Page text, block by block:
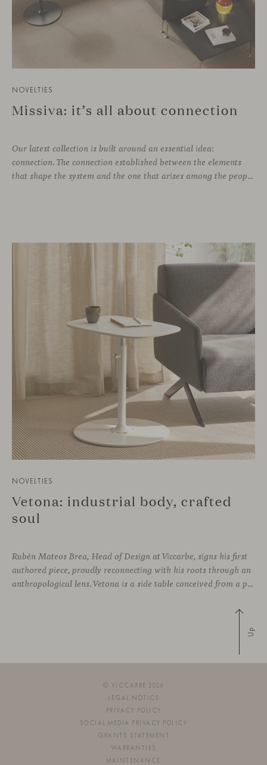
NOVELTIES
Missiva: it’s all about connection
Our latest collection is built around an essential idea:
connection. The connection established between the elements
that shape the system and the one that arises among the people who use it. Missiva, designed by Luca Pevere in his first collaboration with Viccarbe, interprets this dual dimension through a refined and technical language. Pevere’s work stands
NOVELTIES
Vetona: industrial body, crafted
soul
Rubén Mateos Brea, Head of Design at Viccarbe, signs his first
authored piece, proudly reconnecting with his roots through an
anthropological lens. Vetona is a side table conceived from a place of design sensitivity and a deep understanding of craft, where the creative gesture is supported by constructive precision. For Mateos, objects are carriers of
Up
© VICCARBE 2026
LEGAL NOTICE
PRIVACY POLICY
SOCIAL MEDIA PRIVACY POLICY
GRANTS STATEMENT
WARRANTIES
MAINTENANCE